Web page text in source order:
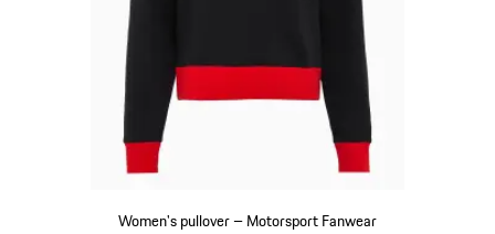
Women's pullover – Motorsport Fanwear